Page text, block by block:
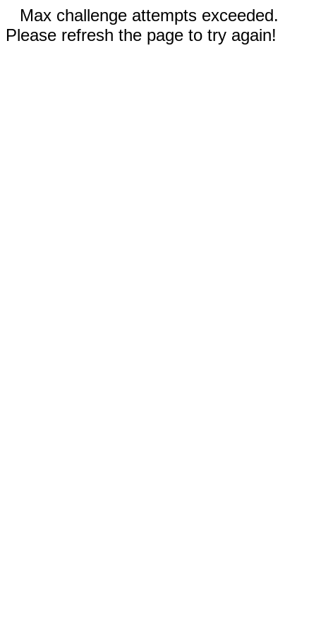
Max challenge attempts exceeded.
Please refresh the page to try again!